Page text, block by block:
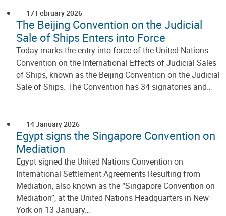
17 February 2026
The Beijing Convention on the Judicial
Sale of Ships Enters into Force
Today marks the entry into force of the United Nations
Convention on the International Effects of Judicial Sales
of Ships, known as the Beijing Convention on the Judicial
Sale of Ships. The Convention has 34 signatories and…
14 January 2026
Egypt signs the Singapore Convention on
Mediation
Egypt signed the United Nations Convention on
International Settlement Agreements Resulting from
Mediation, also known as the “Singapore Convention on
Mediation”, at the United Nations Headquarters in New
York on 13 January…